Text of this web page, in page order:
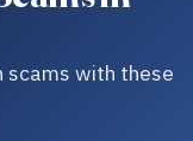
with these